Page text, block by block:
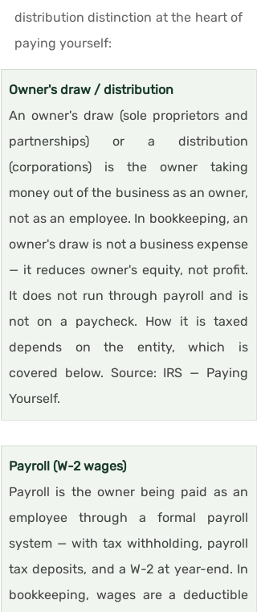
distribution distinction at the heart of
paying yourself:
Owner's draw / distribution
An owner's draw (sole proprietors and
partnerships) or a distribution
(corporations) is the owner taking
money out of the business as an owner,
not as an employee. In bookkeeping, an
owner's draw is not a business expense
— it reduces owner's equity, not profit.
It does not run through payroll and is
not on a paycheck. How it is taxed
depends on the entity, which is
covered below. Source: IRS — Paying
Yourself.
Payroll (W-2 wages)
Payroll is the owner being paid as an
employee through a formal payroll
system — with tax withholding, payroll
tax deposits, and a W-2 at year-end. In
bookkeeping, wages are a deductible